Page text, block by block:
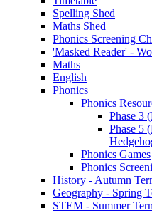
Spelling Shed
Maths Shed
Phonics Screening
'Masked Reader' -
Maths
English
Phonics
Phonics
Phase 3
Phase 5
Phonics Games
Phonics
History - Autumn
Geography - Spring
STEM - Summer